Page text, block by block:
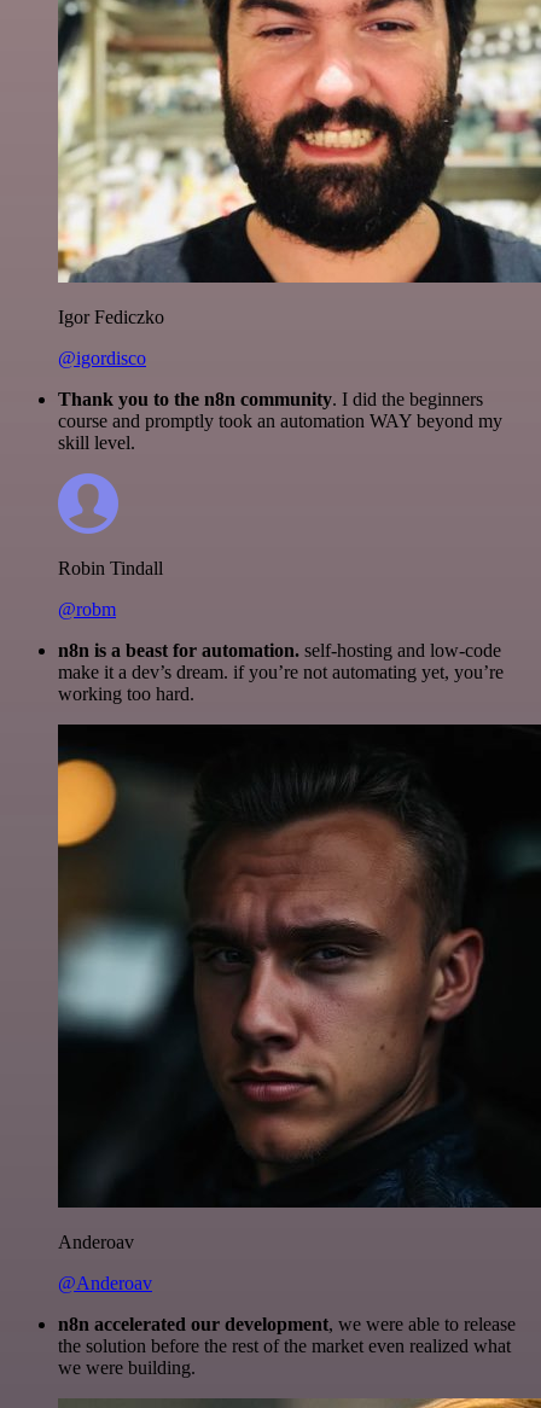
Igor Fediczko
@igordisco
Thank you to the n8n community. I did the beginners
course and promptly took an automation WAY beyond my
skill level.
Robin Tindall
@robm
n8n is a beast for automation. self-hosting and low-code
make it a dev’s dream. if you’re not automating yet, you’re
working too hard.
Anderoav
@Anderoav
n8n accelerated our development, we were able to release
the solution before the rest of the market even realized what
we were building.